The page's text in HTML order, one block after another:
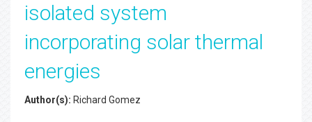
isolated system
incorporating solar thermal
energies
Author(s): Richard Gomez